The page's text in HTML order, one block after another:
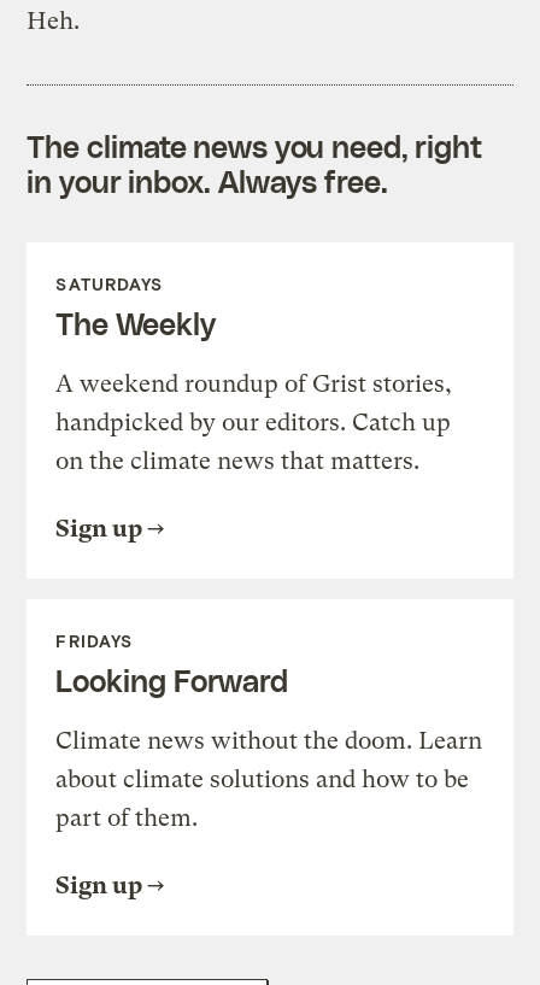
Heh.
The climate news you need, right
in your inbox. Always free.
SATURDAYS
The Weekly
A weekend roundup of Grist stories,
handpicked by our editors. Catch up
on the climate news that matters.
Sign up
FRIDAYS
Looking Forward
Climate news without the doom. Learn
about climate solutions and how to be
part of them.
Sign up